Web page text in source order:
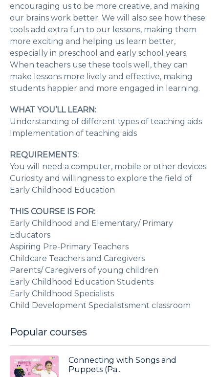
encouraging us to be more creative, and making
our brains work better. We will also see how these
tools add extra fun to our lessons, making them
more exciting and helping us learn better,
especially in preschool and early school years.
When teachers use these tools well, they can
make lessons more lively and effective, making
students happier and more engaged in learning.
WHAT YOU’LL LEARN:
Understanding of different types of teaching aids
Implementation of teaching aids
REQUIREMENTS:
You will need a computer, mobile or other devices.
Curiosity and willingness to explore the field of
Early Childhood Education
THIS COURSE IS FOR:
Early Childhood and Elementary/ Primary
Educators
Aspiring Pre-Primary Teachers
Childcare Teachers and Caregivers
Parents/ Caregivers of young children
Early Childhood Education Students
Early Childhood Specialists
Child Development Specialistsment classroom
Popular courses
Connecting with Songs and
Puppets (Pa...